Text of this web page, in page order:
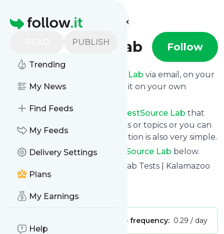
Homepage
PUBLISH
Trending
My News
Find Feeds
My Feeds
Delivery Settings
Plans
My Earnings
Help
Find more feeds
TestSource Lab Follow
TestSource Lab via email, on your
phone or read them on follow.it on your own
You can filter the news from
TestSource Lab that
get delivered to you using tags or topics or you can
opt for all of them. Unsubscription is also very simple.
See the latest news from
TestSource Lab below.
Site title: Drug, DNA, Alcohol Lab Tests | Kalamazoo
MI | TestSource Lab
Is this your feed?Claim it
Message frequency: 0.29 / day